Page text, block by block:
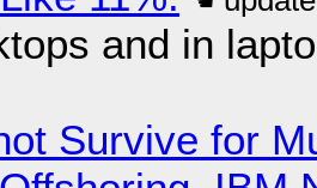
and in
Survive for